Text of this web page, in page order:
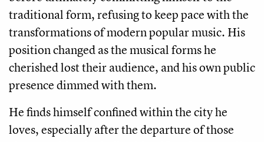
traditional form, refusing to keep pace with the
transformations of modern popular music. His
position changed as the musical forms he
cherished lost their audience, and his own public
presence dimmed with them.
He finds himself confined within the city he
loves, especially after the departure of those